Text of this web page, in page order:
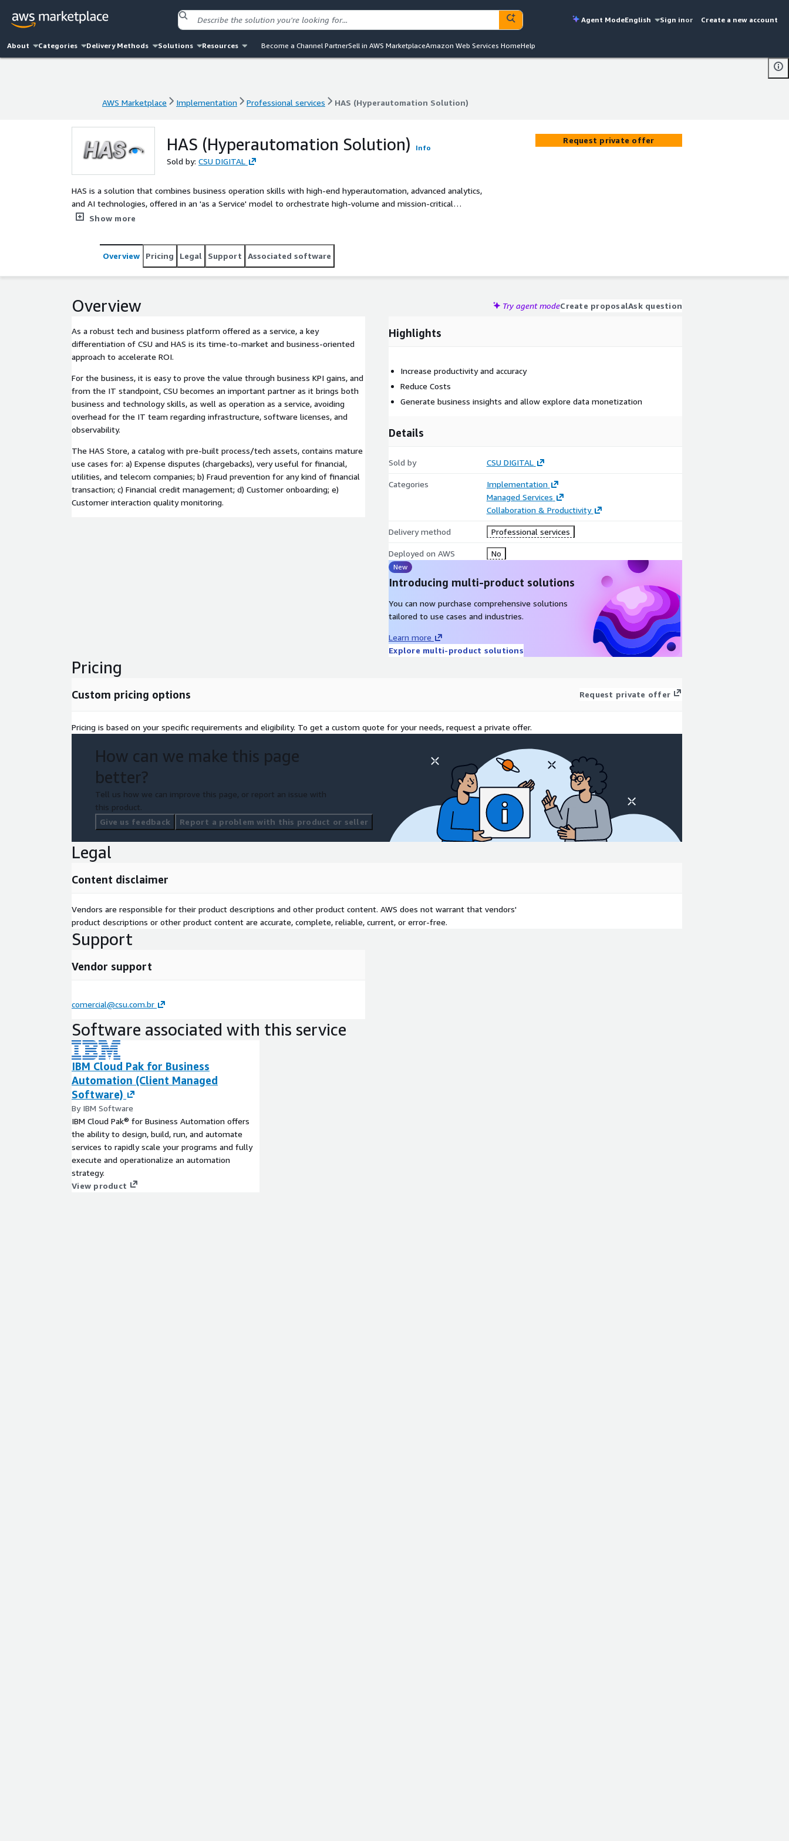
Agent ModeEnglish Sign inor Create a new account
About Categories Delivery Methods Solutions Resources Become a Channel PartnerSell in AWS MarketplaceAmazon Web Services HomeHelp
AWS Marketplace Implementation Professional services HAS (Hyperautomation Solution)
HAS (Hyperautomation Solution) Info
Sold by: CSU DIGITAL
HAS is a solution that combines business operation skills with high-end hyperautomation, advanced analytics,
and AI technologies, offered in an 'as a Service' model to orchestrate high-volume and mission-critical
processes, increasing productivity and accuracy, reducing costs, and providing business insights for timely
Show more
Request private offer
Overview Pricing Legal Support Associated software
Overview Try agent modeCreate proposalAsk question
As a robust tech and business platform offered as a service, a key
differentiation of CSU and HAS is its time-to-market and business-oriented
approach to accelerate ROI.
For the business, it is easy to prove the value through business KPI gains, and
from the IT standpoint, CSU becomes an important partner as it brings both
business and technology skills, as well as operation as a service, avoiding
overhead for the IT team regarding infrastructure, software licenses, and
observability.
The HAS Store, a catalog with pre-built process/tech assets, contains mature
use cases for: a) Expense disputes (chargebacks), very useful for financial,
utilities, and telecom companies; b) Fraud prevention for any kind of financial
transaction; c) Financial credit management; d) Customer onboarding; e)
Customer interaction quality monitoring.
Highlights
Increase productivity and accuracy
Reduce Costs
Generate business insights and allow explore data monetization
Details
Sold by CSU DIGITAL
Categories
Implementation
Managed Services
Collaboration & Productivity
Delivery method Professional services
Deployed on AWS No
New
Introducing multi-product solutions
You can now purchase comprehensive solutions
tailored to use cases and industries.
Learn more
Explore multi-product solutions
Pricing
Custom pricing options Request private offer
Pricing is based on your specific requirements and eligibility. To get a custom quote for your needs, request a private offer.
How can we make this page
better?
Tell us how we can improve this page, or report an issue with
this product.
Give us feedback
Report a problem with this product or seller
Legal
Content disclaimer
Vendors are responsible for their product descriptions and other product content. AWS does not warrant that vendors'
product descriptions or other product content are accurate, complete, reliable, current, or error-free.
Support
Vendor support
comercial@csu.com.br
Software associated with this service
IBM Cloud Pak for Business
Automation (Client Managed
Software)
By IBM Software
IBM Cloud Pak® for Business Automation offers
the ability to design, build, run, and automate
services to rapidly scale your programs and fully
execute and operationalize an automation
strategy.
View product